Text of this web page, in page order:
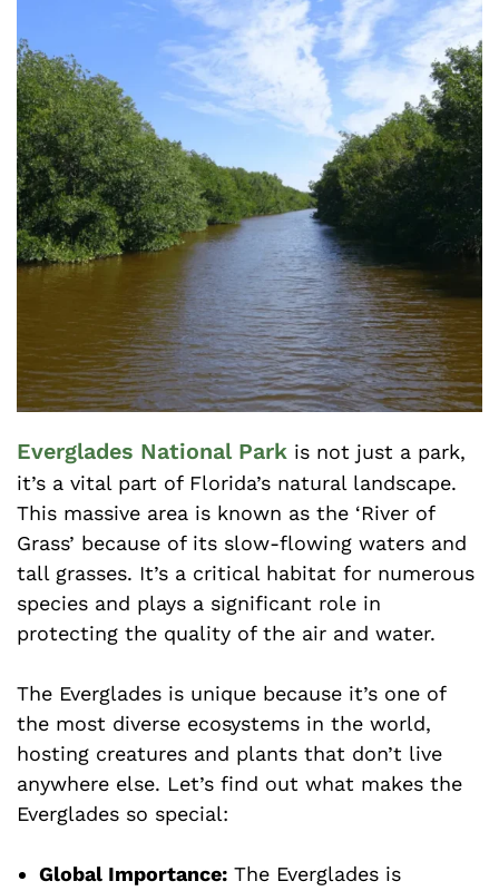
Everglades National Park is not just a park,
it’s a vital part of Florida’s natural landscape.
This massive area is known as the ‘River of
Grass’ because of its slow-flowing waters and
tall grasses. It’s a critical habitat for numerous
species and plays a significant role in
protecting the quality of the air and water.
The Everglades is unique because it’s one of
the most diverse ecosystems in the world,
hosting creatures and plants that don’t live
anywhere else. Let’s find out what makes the
Everglades so special:
Global Importance: The Everglades is